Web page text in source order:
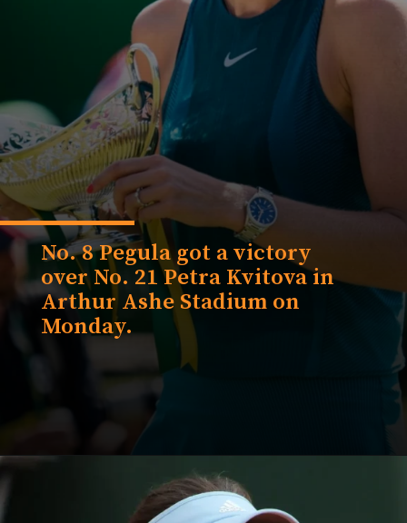
No. 8 Pegula got a victory
over No. 21 Petra Kvitova in
Arthur Ashe Stadium on
Monday.